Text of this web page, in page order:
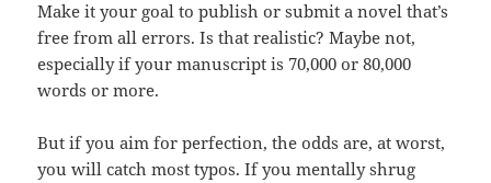
Make it your goal to publish or submit a novel that’s
free from all errors. Is that realistic? Maybe not,
especially if your manuscript is 70,000 or 80,000
words or more.
But if you aim for perfection, the odds are, at worst,
you will catch most typos. If you mentally shrug